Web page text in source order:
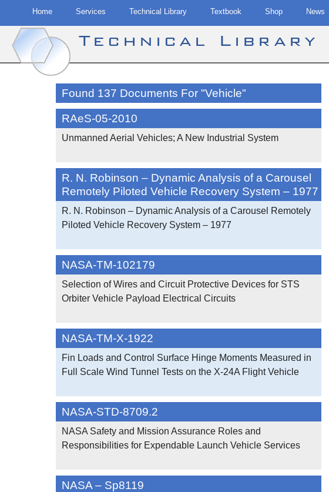
Home Services Technical Library Textbook Shop News
Technical Library
Found 137 Documents For "Vehicle"
RAeS-05-2010
Unmanned Aerial Vehicles; A New Industrial System
R. N. Robinson – Dynamic Analysis of a Carousel
Remotely Piloted Vehicle Recovery System – 1977
R. N. Robinson – Dynamic Analysis of a Carousel Remotely
Piloted Vehicle Recovery System – 1977
NASA-TM-102179
Selection of Wires and Circuit Protective Devices for STS
Orbiter Vehicle Payload Electrical Circuits
NASA-TM-X-1922
Fin Loads and Control Surface Hinge Moments Measured in
Full Scale Wind Tunnel Tests on the X-24A Flight Vehicle
NASA-STD-8709.2
NASA Safety and Mission Assurance Roles and
Responsibilities for Expendable Launch Vehicle Services
NASA – Sp8119